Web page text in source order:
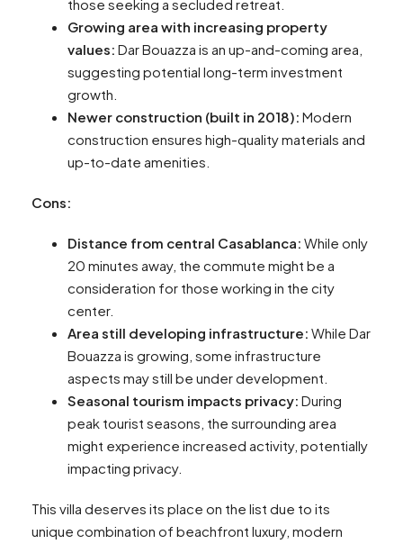
those seeking a secluded retreat.
Growing area with increasing property
values: Dar Bouazza is an up-and-coming area,
suggesting potential long-term investment
growth.
Newer construction (built in 2018): Modern
construction ensures high-quality materials and
up-to-date amenities.
Cons:
Distance from central Casablanca: While only
20 minutes away, the commute might be a
consideration for those working in the city
center.
Area still developing infrastructure: While Dar
Bouazza is growing, some infrastructure
aspects may still be under development.
Seasonal tourism impacts privacy: During
peak tourist seasons, the surrounding area
might experience increased activity, potentially
impacting privacy.
This villa deserves its place on the list due to its
unique combination of beachfront luxury, modern